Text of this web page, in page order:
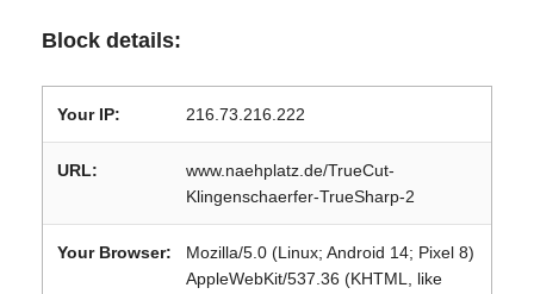
Block details:
Your IP: 216.73.216.222
URL:
www.naehplatz.de/TrueCut-
Klingenschaerfer-TrueSharp-2
Your Browser:
Mozilla/5.0 (Linux; Android 14; Pixel 8)
AppleWebKit/537.36 (KHTML, like